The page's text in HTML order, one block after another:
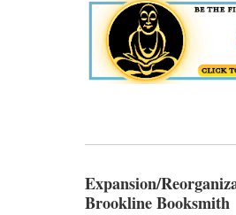
Expansion/
Brookline Booksmith